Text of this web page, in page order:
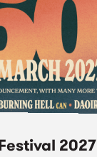
2027